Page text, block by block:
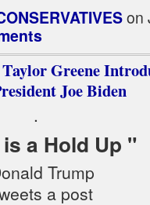
on
Greene
Joe Biden
.
a Hold Up "